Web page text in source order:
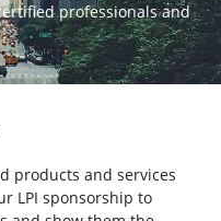
professionals and
products and services
LPI sponsorship to